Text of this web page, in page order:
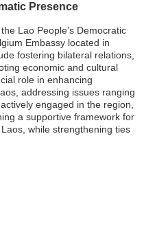
Presence
Lao People’s Democratic
Embassy located in
fostering bilateral relations,
economic and cultural
role in enhancing
addressing issues ranging
engaged in the region,
a supportive framework for
while strengthening ties